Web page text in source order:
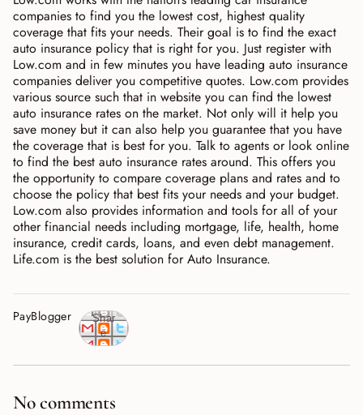
companies to find you the lowest cost, highest quality
coverage that fits your needs. Their goal is to find the exact
auto insurance policy that is right for you. Just register with
Low.com and in few minutes you have leading auto insurance
companies deliver you competitive quotes. Low.com provides
various source such that in website you can find the lowest
auto insurance rates on the market. Not only will it help you
save money but it can also help you guarantee that you have
the coverage that is best for you. Talk to agents or look online
to find the best auto insurance rates around. This offers you
the opportunity to compare coverage plans and rates and to
choose the policy that best fits your needs and your budget.
Low.com also provides information and tools for all of your
other financial needs including mortgage, life, health, home
insurance, credit cards, loans, and even debt management.
Life.com is the best solution for Auto Insurance.
PayBlogger
Shar
e
No comments